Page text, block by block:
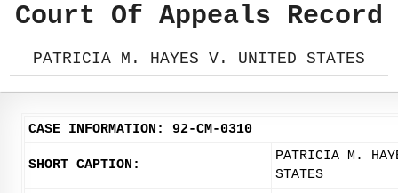
Court Of Appeals Record
PATRICIA M. HAYES V. UNITED STATES
CASE INFORMATION: 92-CM-0310
SHORT CAPTION:
PATRICIA M.
STATES